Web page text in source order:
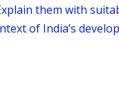
them with
of India’s